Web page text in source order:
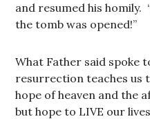
and resumed his
the tomb was opened!”
What Father said spoke
resurrection teaches us
hope of heaven and the
but hope to LIVE our